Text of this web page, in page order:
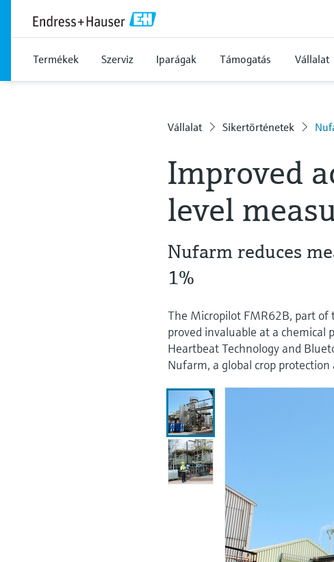
Termékek Szerviz Iparágak Támogatás Vállalat
Vállalat Sikertörténetek
Improved
level
Nufarm reduces
1%
The Micropilot FMR62B, part of
proved invaluable at a chemical
Heartbeat Technology and
Nufarm, a global crop